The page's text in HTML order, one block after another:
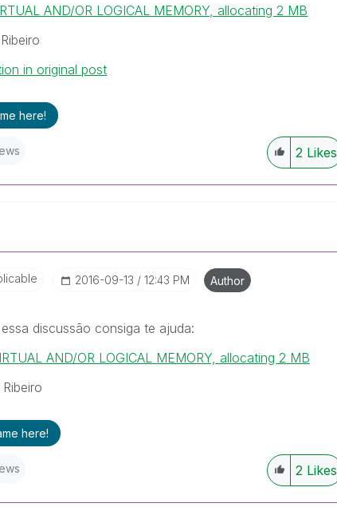
AND/OR LOGICAL MEMORY, allocating 2 MB
in original post
here!
2 Likes
‎2016-09-13 12:43 PM Author
discussão consiga te ajuda:
AND/OR LOGICAL MEMORY, allocating 2 MB
here!
2 Likes